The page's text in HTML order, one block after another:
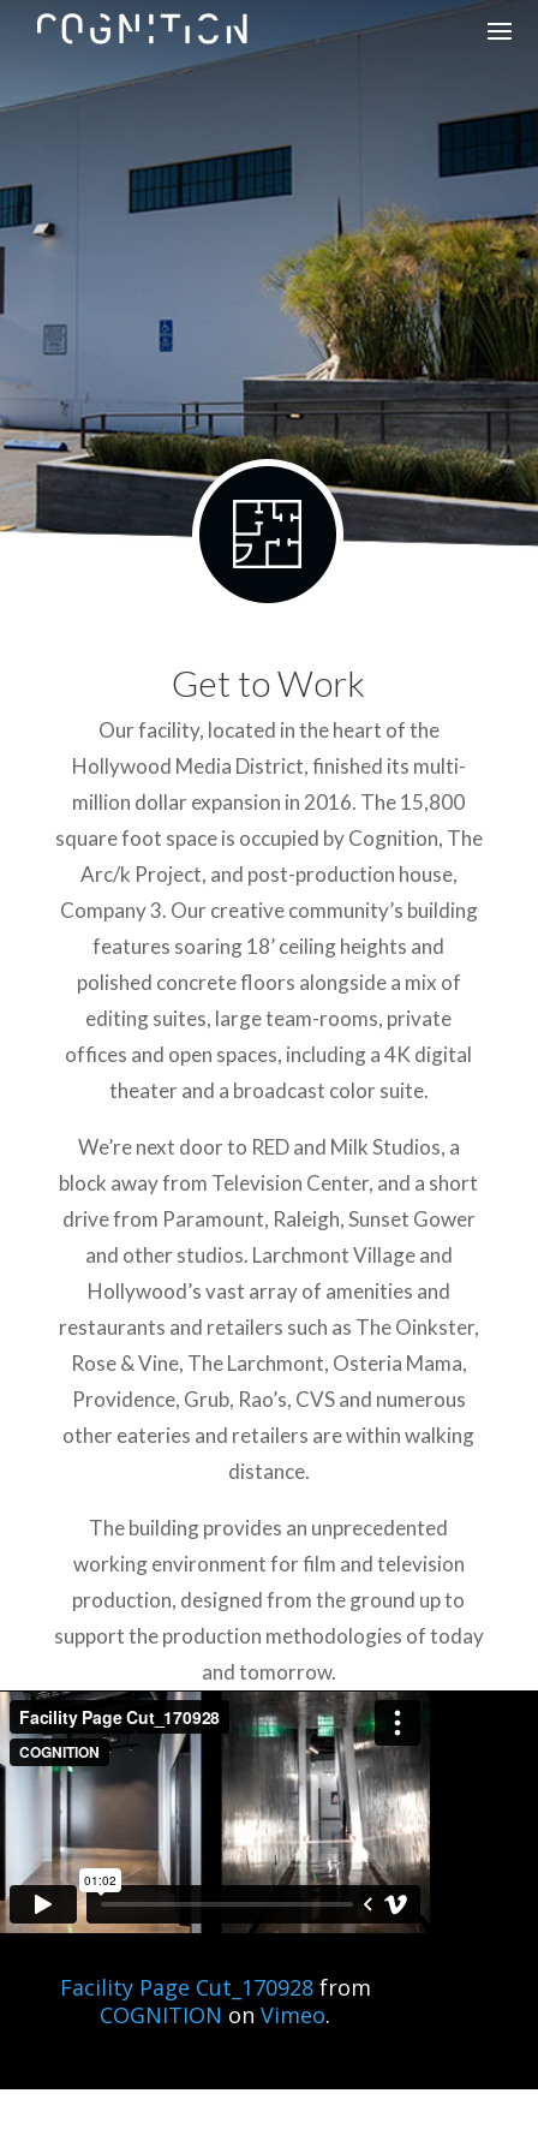
Get to Work
Our facility, located in the heart of the
Hollywood Media District, finished its multi-
million dollar expansion in 2016. The 15,800
square foot space is occupied by Cognition, The
Arc/k Project, and post-production house,
Company 3. Our creative community’s building
features soaring 18’ ceiling heights and
polished concrete floors alongside a mix of
editing suites, large team-rooms, private
offices and open spaces, including a 4K digital
theater and a broadcast color suite.
We’re next door to RED and Milk Studios, a
block away from Television Center, and a short
drive from Paramount, Raleigh, Sunset Gower
and other studios. Larchmont Village and
Hollywood’s vast array of amenities and
restaurants and retailers such as The Oinkster,
Rose & Vine, The Larchmont, Osteria Mama,
Providence, Grub, Rao’s, CVS and numerous
other eateries and retailers are within walking
distance.
The building provides an unprecedented
working environment for film and television
production, designed from the ground up to
support the production methodologies of today
and tomorrow.
Facility Page Cut_170928from
COGNITION onVimeo.